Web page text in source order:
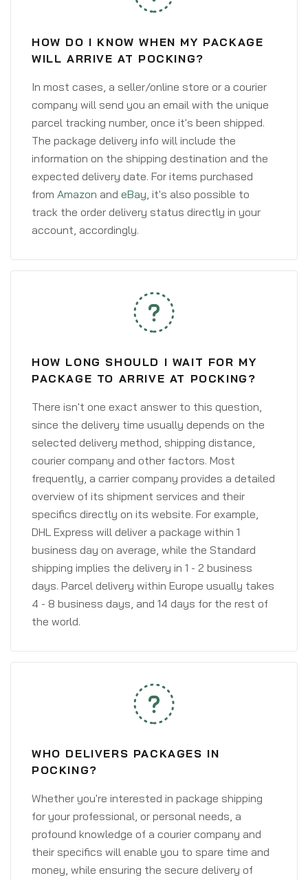
HOW DO I KNOW WHEN MY PACKAGE
WILL ARRIVE AT POCKING?
In most cases, a seller/online store or a courier
company will send you an email with the unique
parcel tracking number, once it's been shipped.
The package delivery info will include the
information on the shipping destination and the
expected delivery date. For items purchased
from Amazon and eBay, it's also possible to
track the order delivery status directly in your
account, accordingly.
HOW LONG SHOULD I WAIT FOR MY
PACKAGE TO ARRIVE AT POCKING?
There isn't one exact answer to this question,
since the delivery time usually depends on the
selected delivery method, shipping distance,
courier company and other factors. Most
frequently, a carrier company provides a detailed
overview of its shipment services and their
specifics directly on its website. For example,
DHL Express will deliver a package within 1
business day on average, while the Standard
shipping implies the delivery in 1 - 2 business
days. Parcel delivery within Europe usually takes
4 - 8 business days, and 14 days for the rest of
the world.
WHO DELIVERS PACKAGES IN
POCKING?
Whether you're interested in package shipping
for your professional, or personal needs, a
profound knowledge of a courier company and
their specifics will enable you to spare time and
money, while ensuring the secure delivery of